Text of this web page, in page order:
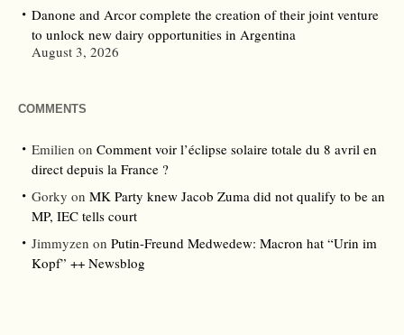
Danone and Arcor complete the creation of their joint venture
to unlock new dairy opportunities in Argentina
August 3, 2026
COMMENTS
Emilien on Comment voir l’éclipse solaire totale du 8 avril en
direct depuis la France ?
Gorky on MK Party knew Jacob Zuma did not qualify to be an
MP, IEC tells court
Jimmyzen on Putin-Freund Medwedew: Macron hat “Urin im
Kopf” ++ Newsblog